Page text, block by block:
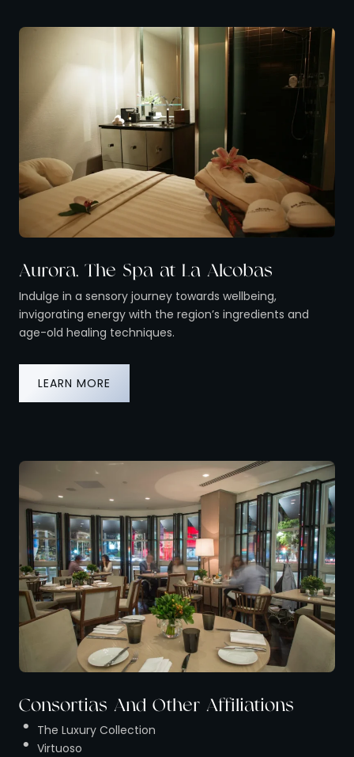
Aurora, The Spa at La Alcobas
Indulge in a sensory journey towards wellbeing,
invigorating energy with the region’s ingredients and
age-old healing techniques.
LEARN MORE
Consortias And Other Affiliations
The Luxury Collection
Virtuoso